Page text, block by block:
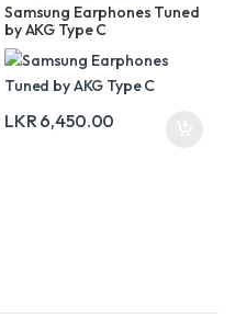
Samsung Earphones Tuned
by AKG Type C
LKR 6,450.00